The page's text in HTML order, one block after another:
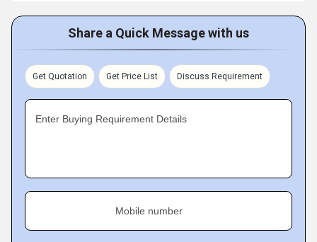
Share a Quick Message with us
Get Quotation Get Price List Discuss Requirement
Enter Buying Requirement Details
Mobile number